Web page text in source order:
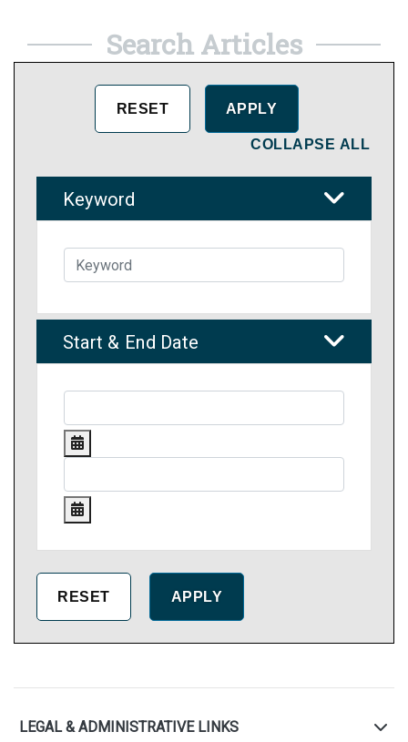
Search Articles
COLLAPSE ALL
Keyword
Start & End Date
LEGAL & ADMINISTRATIVE LINKS